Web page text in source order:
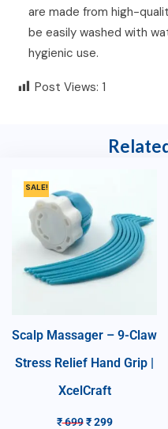
are made from high-
be easily washed with
hygienic use.
Post Views: 1
SALE!
Scalp Massager – 9-Claw
Stress Relief Hand Grip |
XcelCraft
₹699 ₹299